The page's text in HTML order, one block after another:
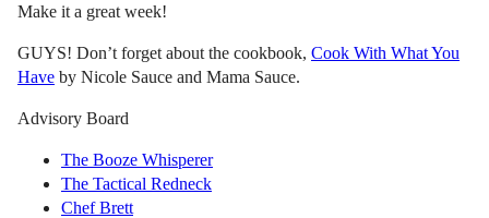
Make it a great week!
GUYS! Don’t forget about the cookbook, Cook With What You
Have by Nicole Sauce and Mama Sauce.
Advisory Board
The Booze Whisperer
The Tactical Redneck
Chef Brett